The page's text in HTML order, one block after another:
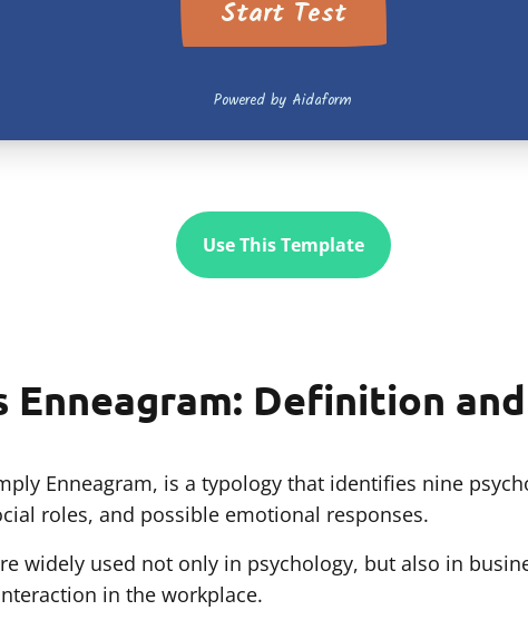
Use This Template
Enneagram: Definition
Enneagram, is a typology that identifies nine
roles, and possible emotional responses.
widely used not only in psychology, but also in
in the workplace.